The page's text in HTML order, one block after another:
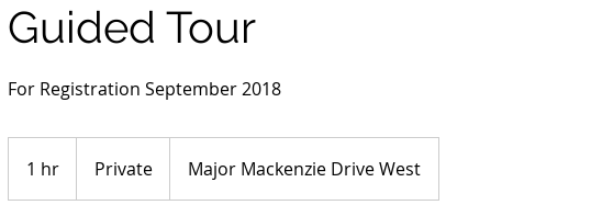
Guided Tour
For Registration September 2018
1 hr
h
Private Major Mackenzie Drive West